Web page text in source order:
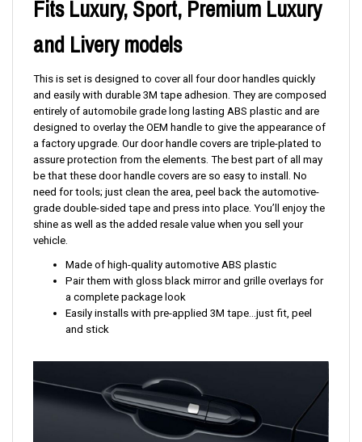
Fits Luxury, Sport, Premium Luxury
and Livery models
This is set is designed to cover all four door handles quickly
and easily with durable 3M tape adhesion. They are composed
entirely of automobile grade long lasting ABS plastic and are
designed to overlay the OEM handle to give the appearance of
a factory upgrade. Our door handle covers are triple-plated to
assure protection from the elements. The best part of all may
be that these door handle covers are so easy to install. No
need for tools; just clean the area, peel back the automotive-
grade double-sided tape and press into place. You’ll enjoy the
shine as well as the added resale value when you sell your
vehicle.
Made of high-quality automotive ABS plastic
Pair them with gloss black mirror and grille overlays for
a complete package look
Easily installs with pre-applied 3M tape...just fit, peel
and stick